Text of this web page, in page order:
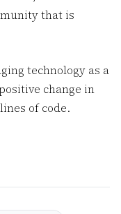
that is
technology as a
change in
of code.